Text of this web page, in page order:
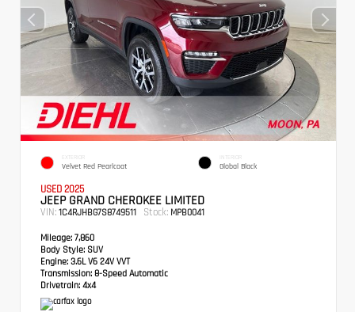
EXTERIOR
Velvet Red Pearlcoat
INTERIOR
Global Black
USED 2025
JEEP GRAND CHEROKEE LIMITED
VIN: 1C4RJHBG7S8749511 Stock: MPB0041
Mileage: 7,860
Body Style: SUV
Engine: 3.6L V6 24V VVT
Transmission: 8-Speed Automatic
Drivetrain: 4x4